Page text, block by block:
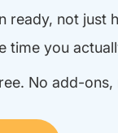
ready, not just
time you
No add-ons,